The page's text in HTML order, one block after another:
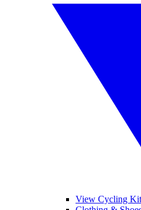
View Cycling